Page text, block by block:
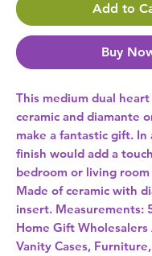
Add to
Buy
This medium dual
ceramic and diamante
make a fantastic gift. In
finish would add a
bedroom or living
Made of ceramic with
insert. Measurements:
Home Gift
Vanity Cases,